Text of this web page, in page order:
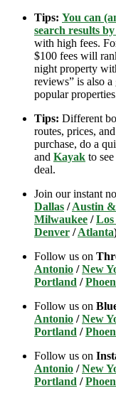
Tips: You can
search results
with high fees.
$100 fees will
night property
reviews” is also
popular
Tips: Different
routes, prices,
purchase, do a
and Kayak to
deal.
Join our instant
Dallas /Austin
Milwaukee /Los
Denver /Atlanta
Follow us on
Antonio /New
Portland /
Follow us on
Antonio /New
Portland /
Follow us on
Antonio /New
Portland /